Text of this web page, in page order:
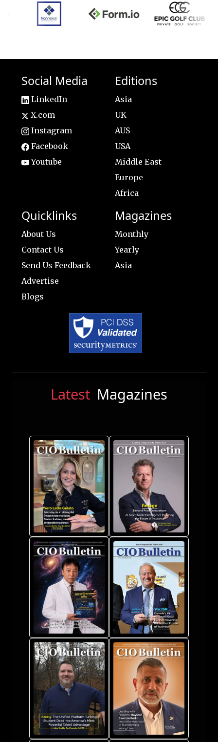
Social Media
LinkedIn
X.com
Instagram
Facebook
Youtube
Editions
Asia
UK
AUS
USA
Middle East
Europe
Africa
Quicklinks
About Us
Contact Us
Send Us Feedback
Advertise
Blogs
Magazines
Monthly
Yearly
Asia
Latest Magazines